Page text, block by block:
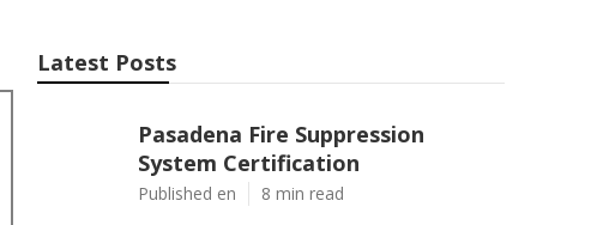
Latest Posts
Pasadena Fire Suppression
System Certification
Published en 8 min read